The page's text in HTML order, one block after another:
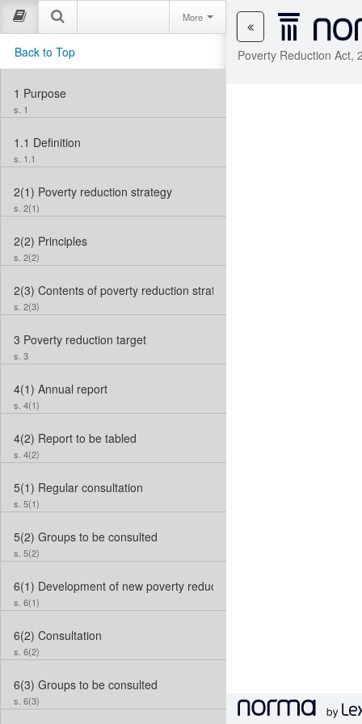
Poverty Reduction Act,
More
Back to Top
1 Purpose
s. 1
1.1 Definition
s. 1.1
2(1) Poverty reduction strategy
s. 2(1)
2(2) Principles
s. 2(2)
2(3) Contents of poverty reduction strategy
s. 2(3)
3 Poverty reduction target
s. 3
4(1) Annual report
s. 4(1)
4(2) Report to be tabled
s. 4(2)
5(1) Regular consultation
s. 5(1)
5(2) Groups to be consulted
s. 5(2)
6(1) Development of new poverty reduction strategy
s. 6(1)
6(2) Consultation
s. 6(2)
6(3) Groups to be consulted
s. 6(3)